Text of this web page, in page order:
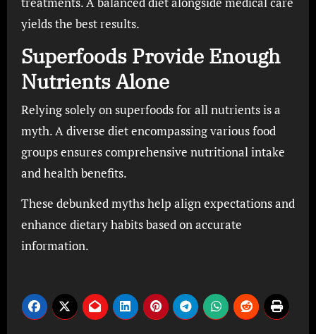
yields the best results.
Superfoods Provide Enough
Nutrients Alone
Relying solely on superfoods for all nutrients is a
myth. A diverse diet encompassing various food
groups ensures comprehensive nutritional intake
and health benefits.
These debunked myths help align expectations and
enhance dietary habits based on accurate
information.